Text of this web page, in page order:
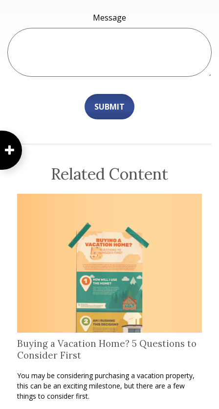
Message
Related Content
Buying a Vacation Home? 5 Questions to
Consider First
You may be considering purchasing a vacation property,
this can be an exciting milestone, but there are a few
things to consider first.